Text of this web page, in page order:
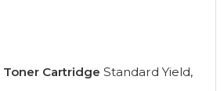
Toner Cartridge Standard Yield,